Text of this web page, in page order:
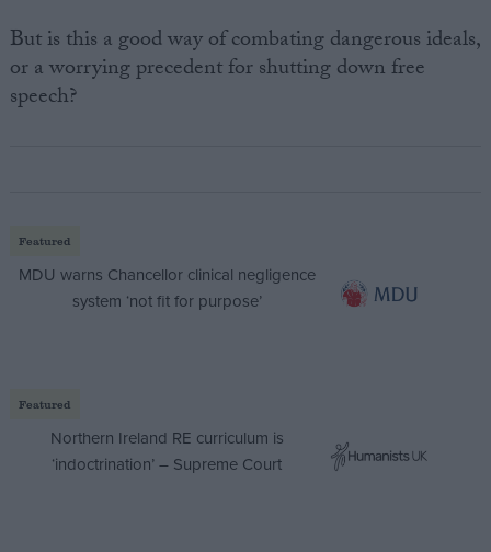
But is this a good way of combating dangerous ideals,
or a worrying precedent for shutting down free
speech?
Featured
MDU warns Chancellor clinical negligence
system ‘not fit for purpose’
Featured
Northern Ireland RE curriculum is
‘indoctrination’ – Supreme Court